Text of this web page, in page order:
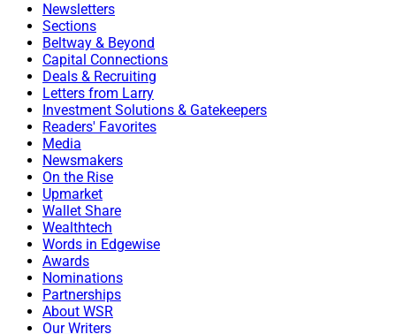
Mark Stofan, President, Stofan Agazzi Investments
St. Louis-based
subsidiary, independent channel broker-dealer
Independent Advisors
Stofan Agazzi Investments
Financial, where it oversaw $650 million in assets.
Mark Stofan, the firm’s President, joins Stifel along with
advisors George Stofan, Carroll Klotz, Irene Celander,
Newsletters
Sections
Beltway & Beyond
Capital Connections
Deals & Recruiting
Letters from Larry
Investment Solutions & Gatekeepers
Readers' Favorites
Media
Newsmakers
On the Rise
Upmarket
Wallet Share
Wealthtech
Words in Edgewise
Awards
Nominations
Partnerships
About WSR
Our Writers